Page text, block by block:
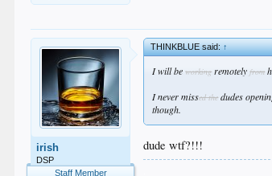
irish
DSP
Staff Member
THINKBLUE said:↑
I will beworkingremotelyfrom
I never missed thedudes
though.
dude wtf?!!!